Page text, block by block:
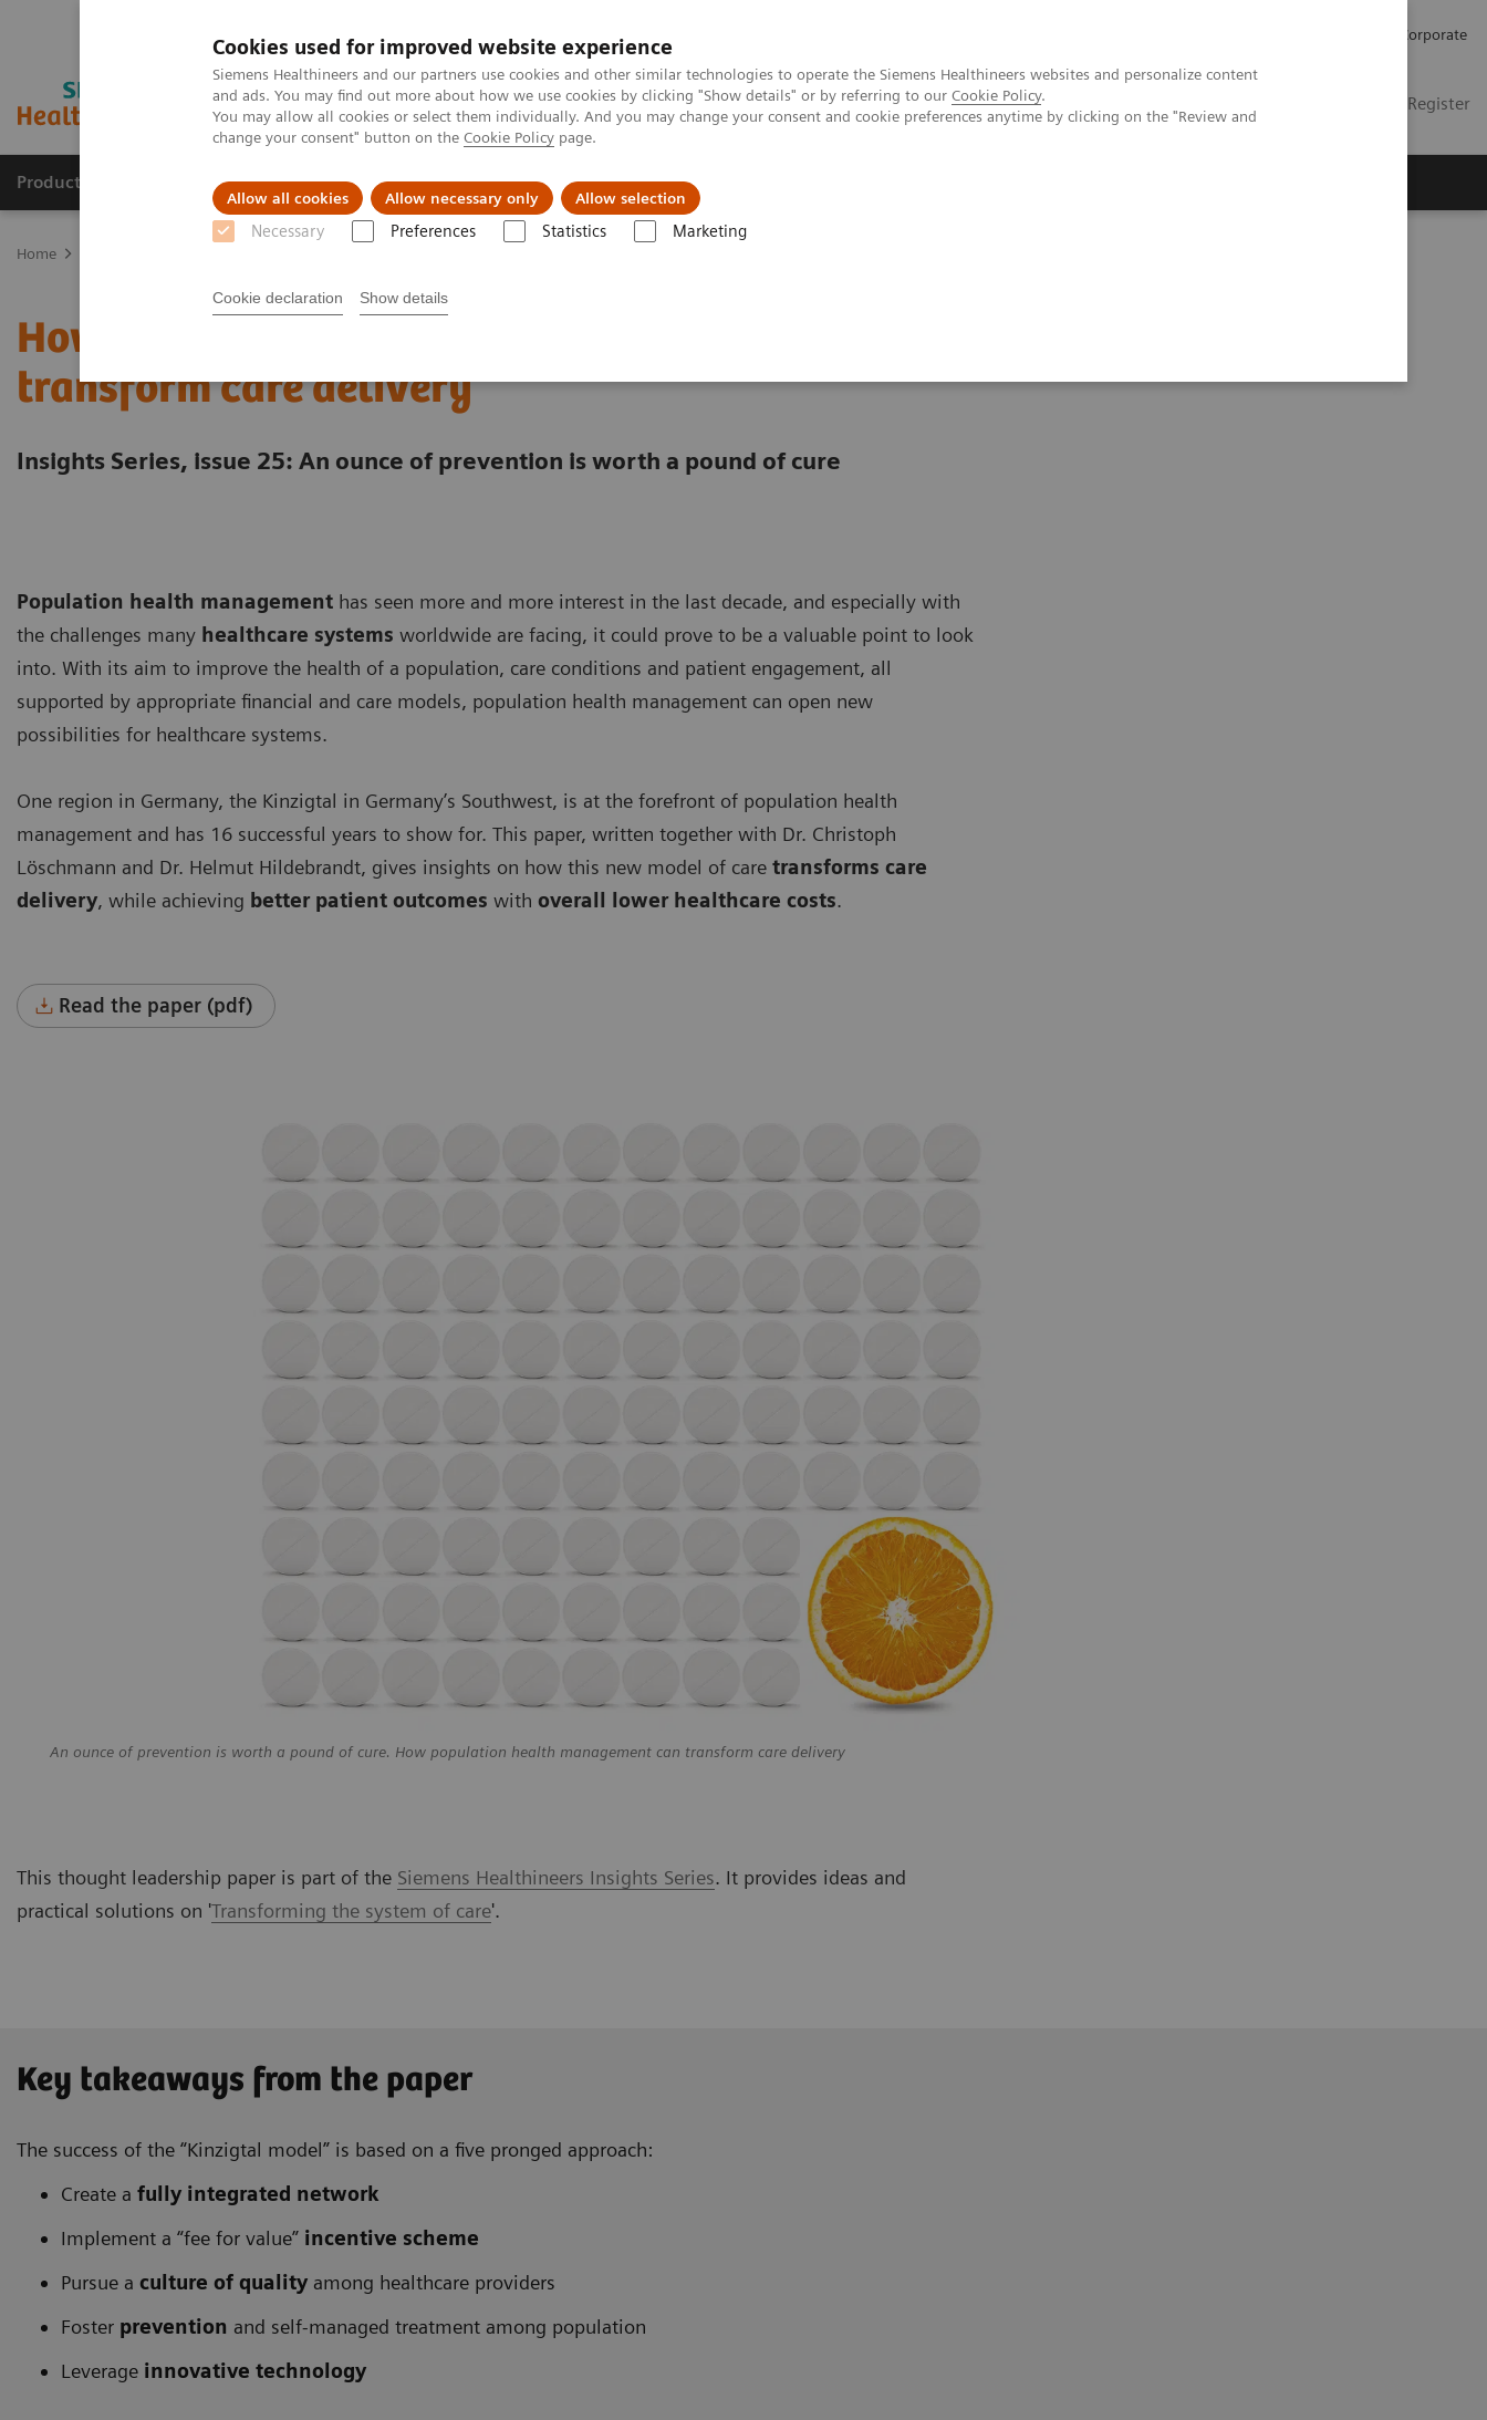
Cookies used for improved website experience
Siemens Healthineers and our partners use cookies and other similar technologies to operate the Siemens Healthineers websites and personalize content
and ads. You may find out more about how we use cookies by clicking "Show details" or by referring to our Cookie Policy.
You may allow all cookies or select them individually. And you may change your consent and cookie preferences anytime by clicking on the "Review and
change your consent" button on the Cookie Policy page.
Allow all cookies Allow necessary only Allow selection
Necessary Preferences Statistics Marketing
Cookie declaration Show details
Corporate
Login / Register
Products & Services Clinical Fields Challenges & Solutions
Home
How population health management can
transform care delivery
Insights Series, issue 25: An ounce of prevention is worth a pound of cure
Population health management has seen more and more interest in the last decade, and especially with
the challenges many healthcare systems worldwide are facing, it could prove to be a valuable point to look
into. With its aim to improve the health of a population, care conditions and patient engagement, all
supported by appropriate financial and care models, population health management can open new
possibilities for healthcare systems.
One region in Germany, the Kinzigtal in Germany’s Southwest, is at the forefront of population health
management and has 16 successful years to show for. This paper, written together with Dr. Christoph
Löschmann and Dr. Helmut Hildebrandt, gives insights on how this new model of care transforms care
delivery, while achieving better patient outcomes with overall lower healthcare costs.
Read the paper (pdf)
An ounce of prevention is worth a pound of cure. How population health management can transform care delivery
This thought leadership paper is part of the Siemens Healthineers Insights Series. It provides ideas and
practical solutions on 'Transforming the system of care'.
Key takeaways from the paper
The success of the “Kinzigtal model” is based on a five pronged approach:
Create a fully integrated network
Implement a “fee for value” incentive scheme
Pursue a culture of quality among healthcare providers
Foster prevention and self-managed treatment among population
Leverage innovative technology